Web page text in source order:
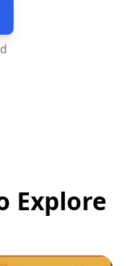
Explore